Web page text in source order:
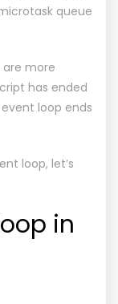
queue
more
has ended
loop ends
loop, let’s
in